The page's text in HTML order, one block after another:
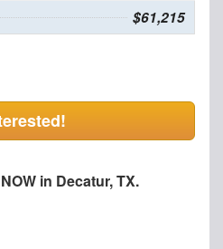
$61,215
in Decatur, TX.